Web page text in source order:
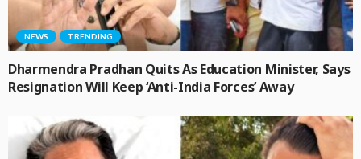
NEWS TRENDING
Dharmendra Pradhan Quits As Education Minister, Says
Resignation Will Keep ‘Anti-India Forces’ Away